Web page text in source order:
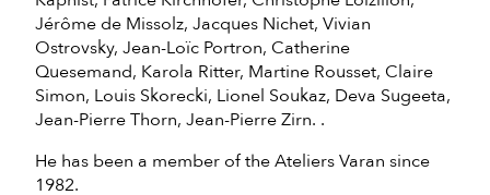
Jérôme de Missolz, Jacques Nichet, Vivian
Ostrovsky, Jean-Loïc Portron, Catherine
Quesemand, Karola Ritter, Martine Rousset, Claire
Simon, Louis Skorecki, Lionel Soukaz, Deva Sugeeta,
Jean-Pierre Thorn, Jean-Pierre Zirn. .
He has been a member of the Ateliers Varan since
1982.